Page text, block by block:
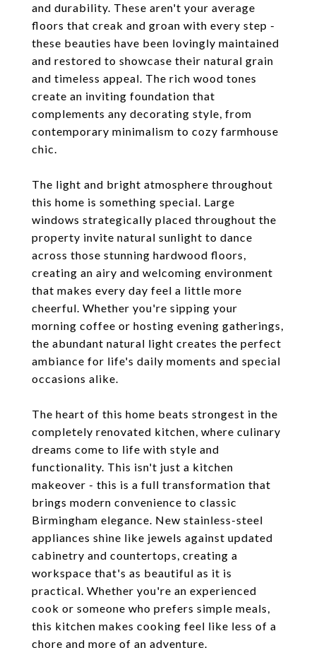
and durability. These aren't your average
floors that creak and groan with every step -
these beauties have been lovingly maintained
and restored to showcase their natural grain
and timeless appeal. The rich wood tones
create an inviting foundation that
complements any decorating style, from
contemporary minimalism to cozy farmhouse
chic.
The light and bright atmosphere throughout
this home is something special. Large
windows strategically placed throughout the
property invite natural sunlight to dance
across those stunning hardwood floors,
creating an airy and welcoming environment
that makes every day feel a little more
cheerful. Whether you're sipping your
morning coffee or hosting evening gatherings,
the abundant natural light creates the perfect
ambiance for life's daily moments and special
occasions alike.
The heart of this home beats strongest in the
completely renovated kitchen, where culinary
dreams come to life with style and
functionality. This isn't just a kitchen
makeover - this is a full transformation that
brings modern convenience to classic
Birmingham elegance. New stainless-steel
appliances shine like jewels against updated
cabinetry and countertops, creating a
workspace that's as beautiful as it is
practical. Whether you're an experienced
cook or someone who prefers simple meals,
this kitchen makes cooking feel like less of a
chore and more of an adventure.